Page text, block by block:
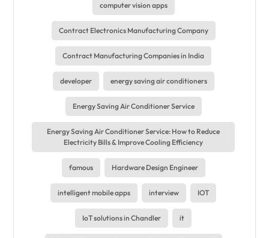
computer vision apps
Contract Electronics Manufacturing Company
Contract Manufacturing Companies in India
developer energy saving air conditioners
Energy Saving Air Conditioner Service
Energy Saving Air Conditioner Service: How to Reduce
Electricity Bills & Improve Cooling Efficiency
famous Hardware Design Engineer
intelligent mobile apps interview IOT
IoT solutions in Chandler it